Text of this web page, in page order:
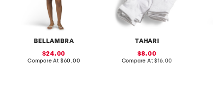
BELLAMBRA
sale
price:
24.00
Compare At compare
$60.00
TAHARI
sale
price:
8.00
Compare At compare
$16.00